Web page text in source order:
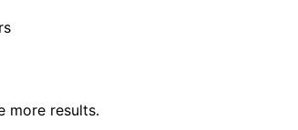
more results.